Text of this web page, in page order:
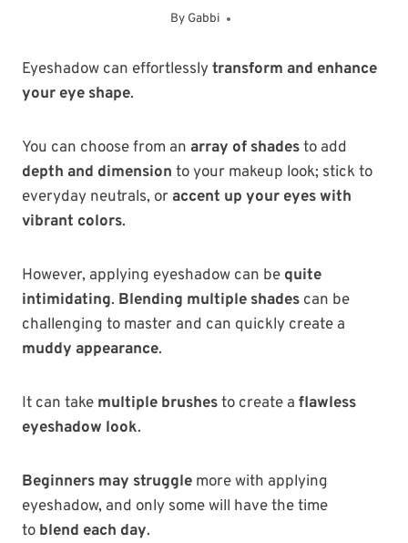
By GabbiOctober 29, 2025
Eyeshadow can effortlesslytransform and enhance
your eye shape.
You can choose from an array of shadesto add
depth and dimension to your makeup look; stick to
everyday neutrals, oraccent up your eyes with
vibrant colors.
However, applying eyeshadow can be quite
intimidating. Blending multiple shades can be
challenging to master and can quickly create a
muddy appearance.
It can take multiple brushesto create a flawless
eyeshadow look.
Beginners may struggle more with applying
eyeshadow, and only some will have the time
to blend each day.